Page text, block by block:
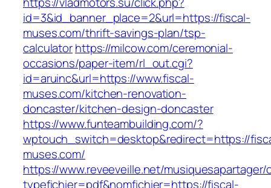
id=3&id_banner_place=2&url=https://fiscal-
muses.com/thrift-savings-plan/tsp-
calculatorhttps://milcow.com/ceremonial-
occasions/paper-item/rl_out.cgi?
id=aruinc&url=https://www.fiscal-
muses.com/kitchen-renovation-
doncaster/kitchen-design-doncaster
https://www.funteambuilding.com/?
wptouch_switch=desktop&redirect=https://
muses.com/
https://www.reveeveille.net/
typefichier=pdf&nomfichier=https://fiscal-